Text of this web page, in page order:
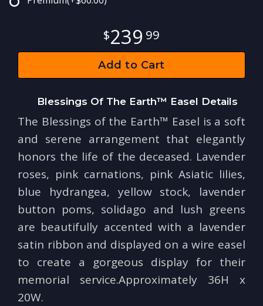
239 99
Add to Cart
Blessings Of The Earth™ Easel Details
The Blessings of the Earth™ Easel is a soft
and serene arrangement that elegantly
honors the life of the deceased. Lavender
roses, pink carnations, pink Asiatic lilies,
blue hydrangea, yellow stock, lavender
button poms, solidago and lush greens
are beautifully accented with a lavender
satin ribbon and displayed on a wire easel
to create a gorgeous display for their
memorial service.Approximately 36H x
20W.